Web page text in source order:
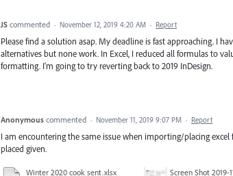
JS commented · November 12, 2019 4:20 AM · Report
Please find a solution asap. My deadline is fast approaching. I
alternatives but none work. In Excel, I reduced all formulas to
formatting. I'm going to try reverting back to 2019 InDesign.
Anonymous commented · November 11, 2019 9:07 PM · Report
I am encountering the same issue when importing/placing excel
placed given.
Winter 2020 cook sent.xlsx